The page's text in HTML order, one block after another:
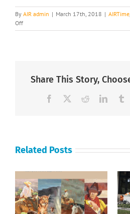
By AIR admin | March 17th, 2018 | AIRTime,
Offon
AIRTime
Share This Story,
Facebook Reddit
Related Posts